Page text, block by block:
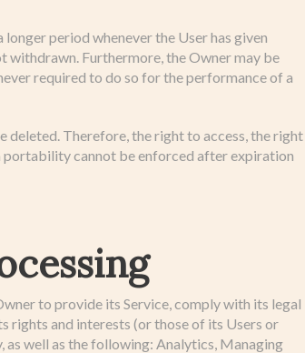
period whenever the User has given
withdrawn. Furthermore, the Owner may be
required to do so for the performance of a
deleted. Therefore, the right to access, the right
cannot be enforced after expiration
to provide its Service, comply with its legal
rights and interests (or those of its Users or
well as the following: Analytics, Managing